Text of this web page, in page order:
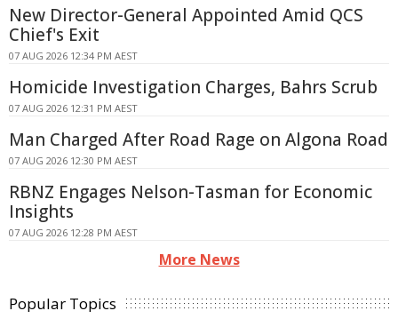
New Director-General Appointed Amid QCS
Chief's Exit
07 AUG 2026 12:34 PM AEST
Homicide Investigation Charges, Bahrs Scrub
07 AUG 2026 12:31 PM AEST
Man Charged After Road Rage on Algona Road
07 AUG 2026 12:30 PM AEST
RBNZ Engages Nelson-Tasman for Economic
Insights
07 AUG 2026 12:28 PM AEST
More News
Popular Topics